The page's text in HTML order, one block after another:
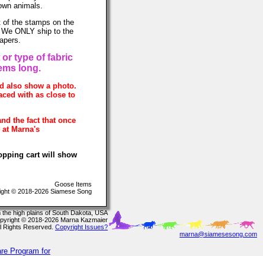
animals.
of the stamps on the
ONLY ship to the
or type of fabric
long.
also show a photo.
with as close to
the fact that once
Marna's
cart will show
Goose Items
© 2018-2026 Siamese Song
the high plains of South Dakota, USA
© 2018-2026 Marna Kazmaier
Rights Reserved. Copyright Issues?
marna@siamesesong.com
Program for